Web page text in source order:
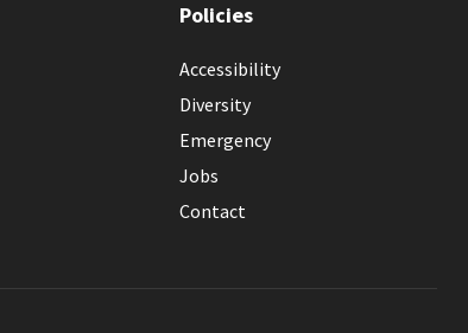
Policies
Accessibility
Diversity
Emergency
Jobs
Contact